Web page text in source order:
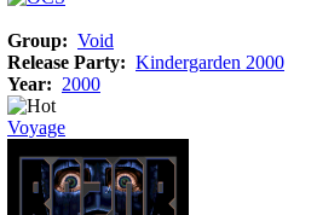
Group: Void
Release Party: Kindergarden 2000
Year: 2000
Voyage